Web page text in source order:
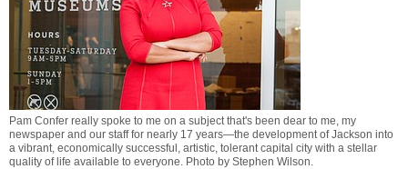
Pam Confer really spoke to me on a subject that's been dear to me, my
newspaper and our staff for nearly 17 years—the development of Jackson into
a vibrant, economically successful, artistic, tolerant capital city with a stellar
quality of life available to everyone. Photo by Stephen Wilson.